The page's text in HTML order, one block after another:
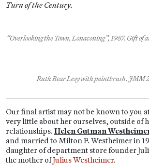
Turn of the Century.
“Overlooking the Town, Lonaconing”, 1987. Gift
Ruth Bear Levy with paintbrush. JMM
Our final artist may not be known to you
very little about her ourselves, outside of
relationships. Helen Gutman
and married to Milton F. Westheimer in
daughter of department store founder
the mother ofJulius Westheimer.